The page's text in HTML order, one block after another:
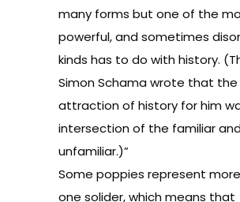
many forms but one of the
powerful, and sometimes
kinds has to do with history.
Simon Schama wrote that the
attraction of history for him
intersection of the familiar
unfamiliar.)”
Some poppies represent
one solider, which means that